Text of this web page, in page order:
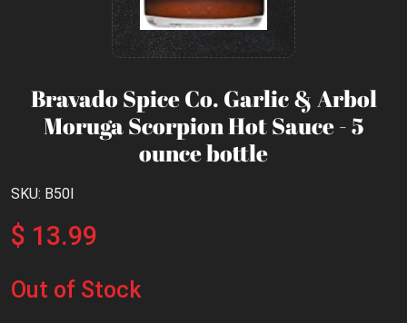
Bravado Spice Co. Garlic & Arbol
Moruga Scorpion Hot Sauce - 5
ounce bottle
SKU: B50I
$ 13.99
Out of Stock